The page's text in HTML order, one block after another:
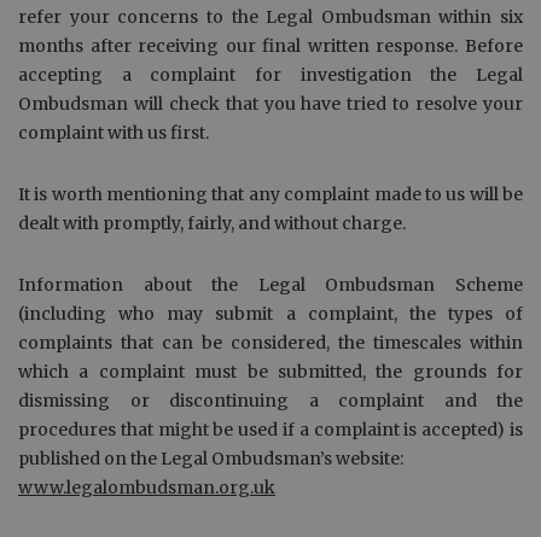
refer your concerns to the Legal Ombudsman within six
months after receiving our final written response. Before
accepting a complaint for investigation the Legal
Ombudsman will check that you have tried to resolve your
complaint with us first.
It is worth mentioning that any complaint made to us will be
dealt with promptly, fairly, and without charge.
Information about the Legal Ombudsman Scheme
(including who may submit a complaint, the types of
complaints that can be considered, the timescales within
which a complaint must be submitted, the grounds for
dismissing or discontinuing a complaint and the
procedures that might be used if a complaint is accepted) is
published on the Legal Ombudsman’s website:
www.legalombudsman.org.uk